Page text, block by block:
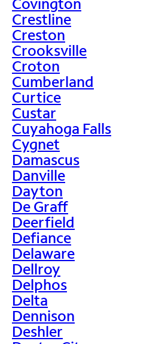
Crestline
Creston
Crooksville
Croton
Cumberland
Curtice
Custar
Cuyahoga Falls
Cygnet
Damascus
Danville
Dayton
De Graff
Deerfield
Defiance
Delaware
Dellroy
Delphos
Delta
Dennison
Deshler